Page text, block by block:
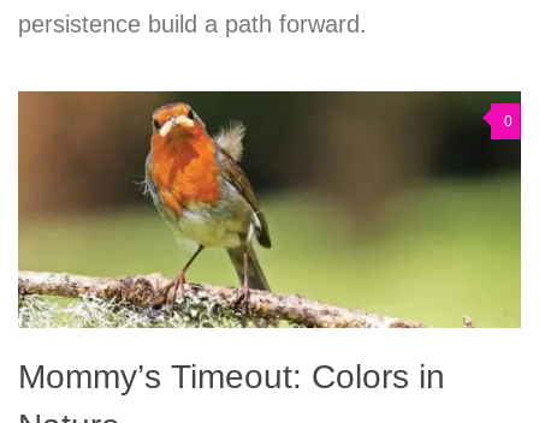
persistence build a path forward.
0
Mommy’s Timeout: Colors in